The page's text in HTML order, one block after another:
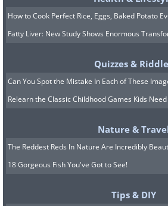
How to Cook Perfect Rice, Eggs, Baked Potato
Fatty Liver: New Study Shows Enormous
Quizzes &
Can You Spot the Mistake In Each of These
Relearn the Classic Childhood Games Kids
Nature &
The Reddest Reds In Nature Are Incredibly
18 Gorgeous Fish You've Got to See!
Tips & DIY